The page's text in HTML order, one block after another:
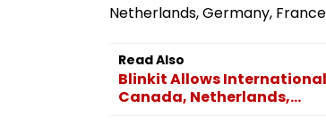
Netherlands, Germany,
Read Also
Blinkit Allows International
Canada, Netherlands,...